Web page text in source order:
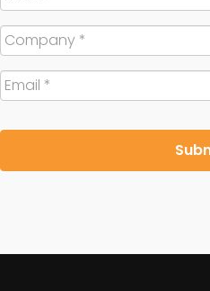
Company*
Email*